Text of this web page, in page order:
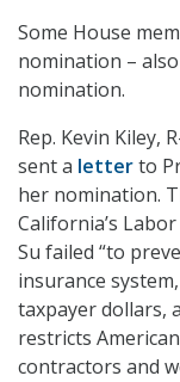
Some House
nomination –
nomination.
Rep. Kevin Kiley,
sent a letterto
her nomination.
California’s
Su failed “to
insurance
taxpayer dollars,
restricts
contractors and